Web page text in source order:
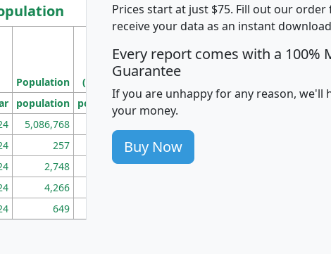
Median
Household
Income
Average
Household
Population
Population
Density
(square miles)
population pop_dens_sq_mi avghhi
5,086,768
257 86
2,748 177
4,266
649
Prices start at just $75. Fill out our order
receive your data as an instant
Every report comes with a 100%
Guarantee
If you are unhappy for any reason, we'll
your money.
Buy Now